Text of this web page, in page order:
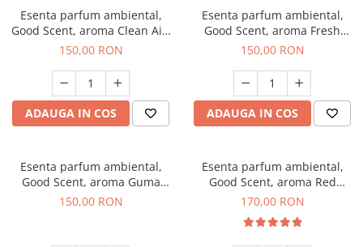
Esenta parfum ambiental,
Good Scent, aroma Clean Air,
200 g
150,00 RON
ADAUGA IN COS
Esenta parfum ambiental,
Good Scent, aroma Fresh
Aqua, 200 g
150,00 RON
ADAUGA IN COS
Esenta parfum ambiental,
Good Scent, aroma Guma
Turbo, 200 g
150,00 RON
Esenta parfum ambiental,
Good Scent, aroma Red
Sequoia, 200 g
170,00 RON